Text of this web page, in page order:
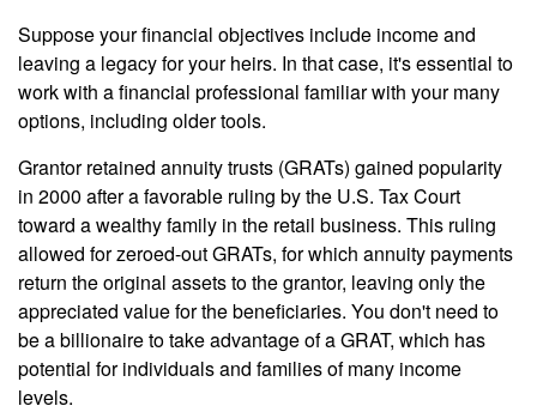
Suppose your financial objectives include income and
leaving a legacy for your heirs. In that case, it's essential to
work with a financial professional familiar with your many
options, including older tools.
Grantor retained annuity trusts (GRATs) gained popularity
in 2000 after a favorable ruling by the U.S. Tax Court
toward a wealthy family in the retail business. This ruling
allowed for zeroed-out GRATs, for which annuity payments
return the original assets to the grantor, leaving only the
appreciated value for the beneficiaries. You don't need to
be a billionaire to take advantage of a GRAT, which has
potential for individuals and families of many income
levels.